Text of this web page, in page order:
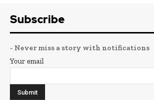
Subscribe
- Never miss a story with notifications
Your email